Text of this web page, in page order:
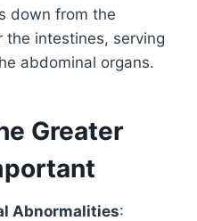
down from the
the intestines, serving
abdominal organs.
Greater
Abnormalities: